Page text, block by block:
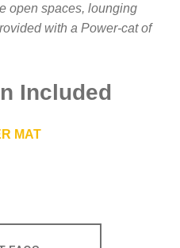
open spaces, lounging
with a Power-cat of
Included
MAT